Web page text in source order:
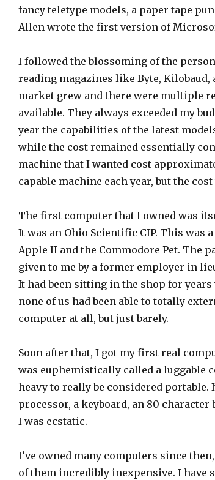
fancy teletype models, a paper tape
Allen wrote the first version of
I followed the blossoming of the
reading magazines like Byte, Kilobaud,
market grew and there were multiple
available. They always exceeded my
year the capabilities of the latest
while the cost remained essentially
machine that I wanted cost
capable machine each year, but the
The first computer that I owned was
It was an Ohio Scientific CIP. This was
Apple II and the Commodore Pet. The
given to me by a former employer in
It had been sitting in the shop for
none of us had been able to totally
computer at all, but just barely.
Soon after that, I got my first real
was euphemistically called a luggable
heavy to really be considered portable.
processor, a keyboard, an 80 character
I was ecstatic.
I’ve owned many computers since
of them incredibly inexpensive. I have